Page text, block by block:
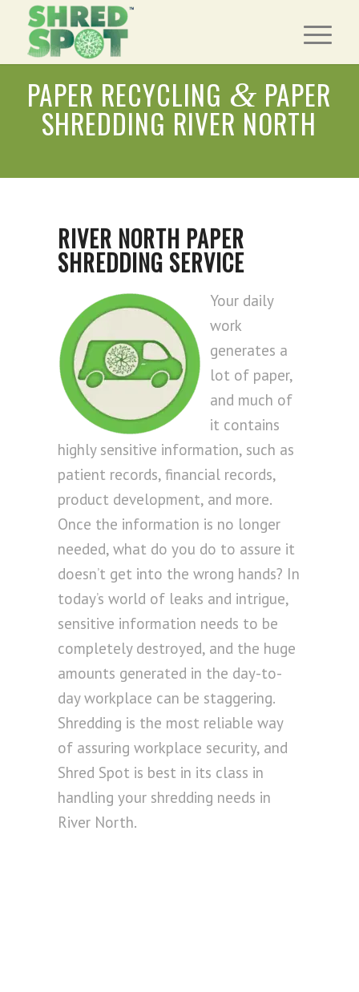
PAPER RECYCLING & PAPER
SHREDDING RIVER NORTH
RIVER NORTH PAPER
SHREDDING SERVICE
Your daily
work
generates a
lot of paper,
and much of
it contains
highly sensitive information, such as
patient records, financial records,
product development, and more.
Once the information is no longer
needed, what do you do to assure it
doesn’t get into the wrong hands? In
today’s world of leaks and intrigue,
sensitive information needs to be
completely destroyed, and the huge
amounts generated in the day-to-
day workplace can be staggering.
Shredding is the most reliable way
of assuring workplace security, and
Shred Spot is best in its class in
handling your shredding needs in
River North.